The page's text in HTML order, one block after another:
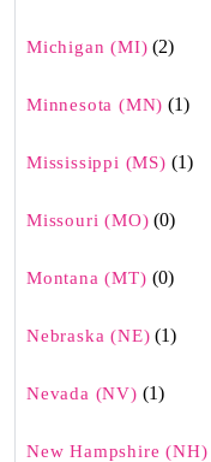
Michigan (MI) (2)
Minnesota (MN) (1)
Mississippi (MS) (1)
Missouri (MO) (0)
Montana (MT) (0)
Nebraska (NE) (1)
Nevada (NV) (1)
New Hampshire (NH)